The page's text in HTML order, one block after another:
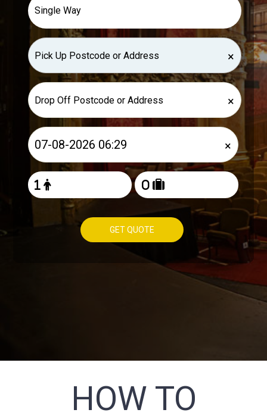
×
×
×
GET QUOTE
HOW TO